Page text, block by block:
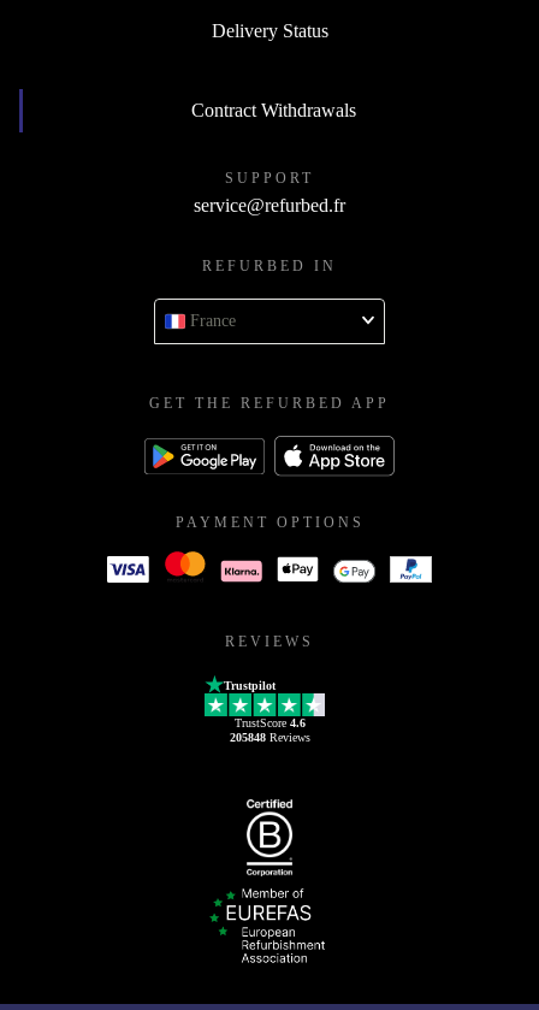
Delivery Status
Contract Withdrawals
SUPPORT
service@refurbed.fr
REFURBED IN
France
GET THE REFURBED APP
PAYMENT OPTIONS
REVIEWS
Trustpilot
TrustScore 4.6
205848Reviews